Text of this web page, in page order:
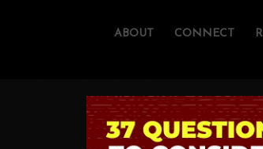
ABOUT CONNECT